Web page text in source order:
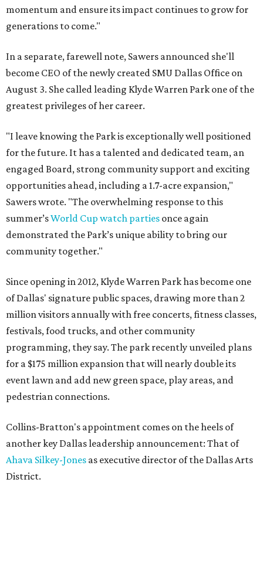
momentum and ensure its impact continues to grow for
generations to come."
In a separate, farewell note, Sawers announced she'll
become CEO of the newly created SMU Dallas Office on
August 3. She called leading Klyde Warren Park one of the
greatest privileges of her career.
"I leave knowing the Park is exceptionally well positioned
for the future. It has a talented and dedicated team, an
engaged Board, strong community support and exciting
opportunities ahead, including a 1.7-acre expansion,"
Sawers wrote. "The overwhelming response to this
summer’sWorld Cup watch parties once again
demonstrated the Park’s unique ability to bring our
community together."
Since opening in 2012, Klyde Warren Park has become one
of Dallas' signature public spaces, drawing more than 2
million visitors annually with free concerts, fitness classes,
festivals, food trucks, and other community
programming, they say. The park recently unveiled plans
for a $175 million expansion that will nearly double its
event lawn and add new green space, play areas, and
pedestrian connections.
Collins-Bratton's appointment comes on the heels of
another key Dallas leadership announcement: That of
Ahava Silkey-Jones as executive director of the Dallas Arts
District.